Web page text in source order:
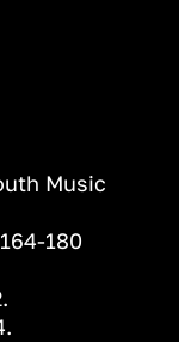
Music
180